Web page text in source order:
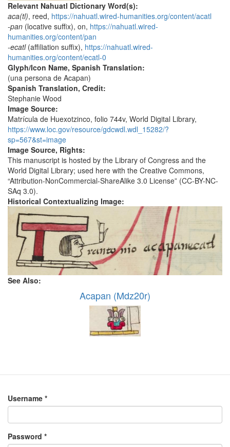
Relevant Nahuatl Dictionary Word(s):
aca(tl), reed, https://nahuatl.wired-humanities.org/content/acatl
-pan (locative suffix), on, https://nahuatl.wired-
humanities.org/content/pan
-ecatl(affiliation suffix), https://nahuatl.wired-
humanities.org/content/ecatl-0
Glyph/Icon Name, Spanish Translation:
(una persona de Acapan)
Spanish Translation, Credit:
Stephanie Wood
Image Source:
Matrícula de Huexotzinco, folio 744v, World Digital Library,
https://www.loc.gov/resource/gdcwdl.wdl_15282/?
sp=567&st=image
Image Source, Rights:
This manuscript is hosted by the Library of Congress and the
World Digital Library; used here with the Creative Commons,
“Attribution-NonCommercial-ShareAlike 3.0 License” (CC-BY-NC-
SAq 3.0).
Historical Contextualizing Image:
See Also:
Acapan (Mdz20r)
Username *
Password *